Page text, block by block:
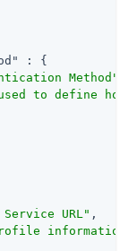
: {
Method"
to define
URL" ,
information